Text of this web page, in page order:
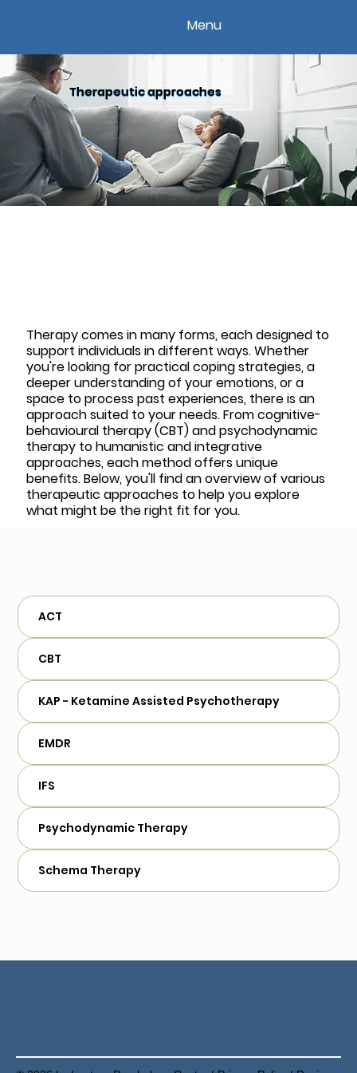
Menu
Therapeutic approaches
Therapy comes in many forms, each designed to
support individuals in different ways. Whether
you're looking for practical coping strategies, a
deeper understanding of your emotions, or a
space to process past experiences, there is an
approach suited to your needs. From cognitive-
behavioural therapy (CBT) and psychodynamic
therapy to humanistic and integrative
approaches, each method offers unique
benefits. Below, you'll find an overview of various
therapeutic approaches to help you explore
what might be the right fit for you.
ACT
CBT
KAP - Ketamine Assisted Psychotherapy
EMDR
IFS
Psychodynamic Therapy
Schema Therapy